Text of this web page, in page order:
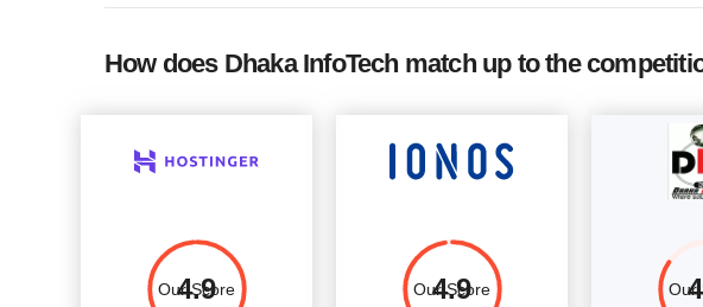
How does Dhaka InfoTech match up to the
Our Score
4.9 Our Score
4.9 Our